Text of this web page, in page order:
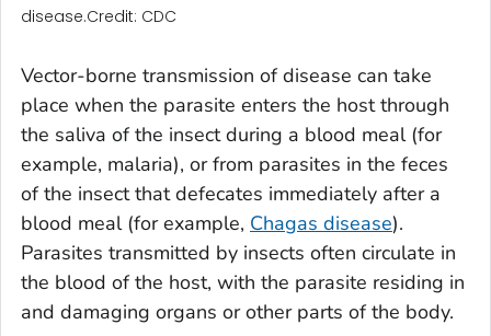
disease.Credit: CDC
Vector-borne transmission of disease can take
place when the parasite enters the host through
the saliva of the insect during a blood meal (for
example, malaria), or from parasites in the feces
of the insect that defecates immediately after a
blood meal (for example, Chagas disease).
Parasites transmitted by insects often circulate in
the blood of the host, with the parasite residing in
and damaging organs or other parts of the body.